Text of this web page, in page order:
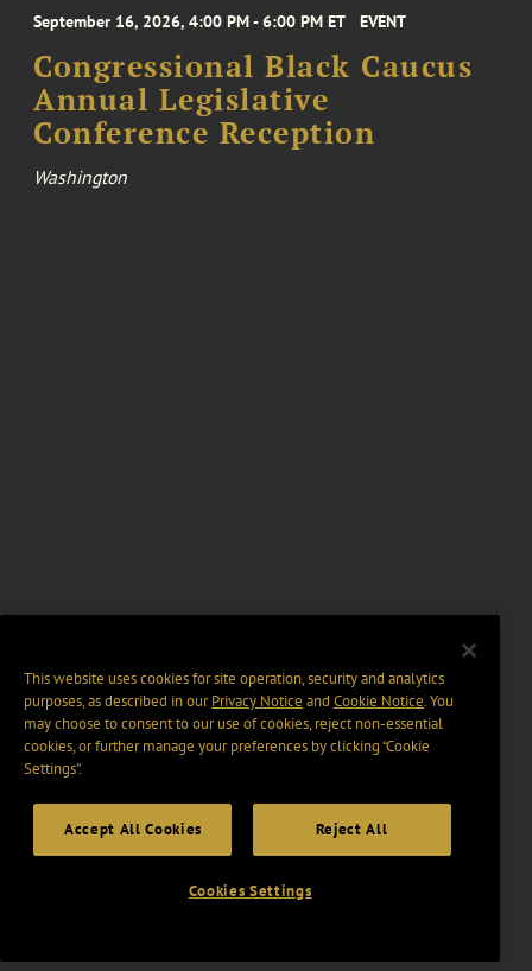
September 16, 2026, 4:00 PM - 6:00 PM ET EVENT
Congressional Black Caucus
Annual Legislative
Conference Reception
Washington
This website uses cookies for site operation, security and analytics
purposes, as described in ourPrivacy Notice and Cookie Notice. You
may choose to consent to our use of cookies, reject non-essential
cookies, or further manage your preferences by clicking “Cookie
Settings".
Accept All Cookies Reject All
Cookies Settings